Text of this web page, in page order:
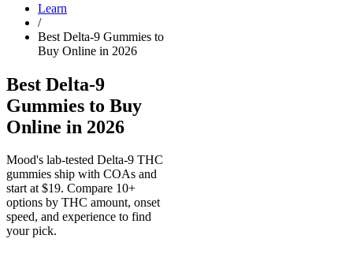
Learn
/
Best Delta-9 Gummies to
Buy Online in 2026
Best Delta-9
Gummies to Buy
Online in 2026
Mood's lab-tested Delta-9 THC
gummies ship with COAs and
start at $19. Compare 10+
options by THC amount, onset
speed, and experience to find
your pick.